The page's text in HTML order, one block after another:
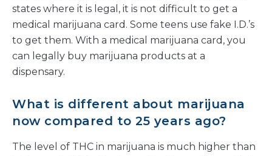
states where it is legal, it is not difficult to get a
medical marijuana card. Some teens use fake I.D.’s
to get them. With a medical marijuana card, you
can legally buy marijuana products at a
dispensary.
What is different about marijuana
now compared to 25 years ago?
The level of THC in marijuana is much higher than